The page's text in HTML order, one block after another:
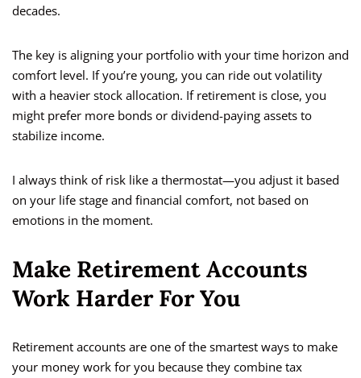
decades.
The key is aligning your portfolio with your time horizon and
comfort level. If you’re young, you can ride out volatility
with a heavier stock allocation. If retirement is close, you
might prefer more bonds or dividend-paying assets to
stabilize income.
I always think of risk like a thermostat—you adjust it based
on your life stage and financial comfort, not based on
emotions in the moment.
Make Retirement Accounts
Work Harder For You
Retirement accounts are one of the smartest ways to make
your money work for you because they combine tax